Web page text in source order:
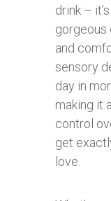
drink –
gorgeous
and
sensory
day in
making it
control
get
love.